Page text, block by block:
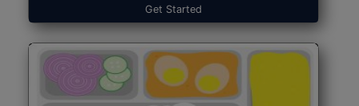
Get Started